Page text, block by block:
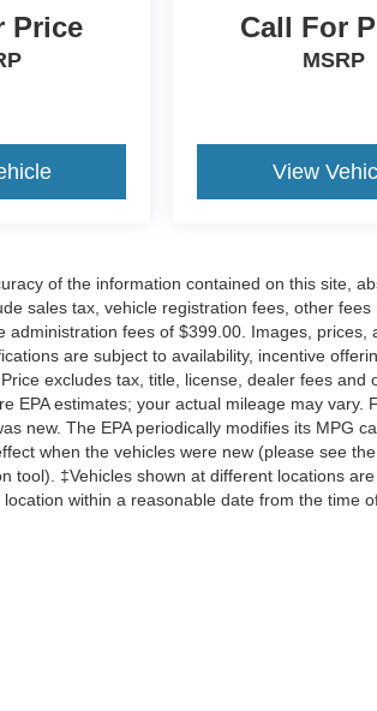
Price Call For
MSRP
View
of the information contained on this site,
sales tax, vehicle registration fees, other fees
fees of $399.00. Images, prices,
are subject to availability, incentive
excludes tax, title, license, dealer fees and
EPA estimates; your actual mileage may vary.
new. The EPA periodically modifies its MPG
when the vehicles were new (please see
tool). ‡Vehicles shown at different locations
within a reasonable date from the time